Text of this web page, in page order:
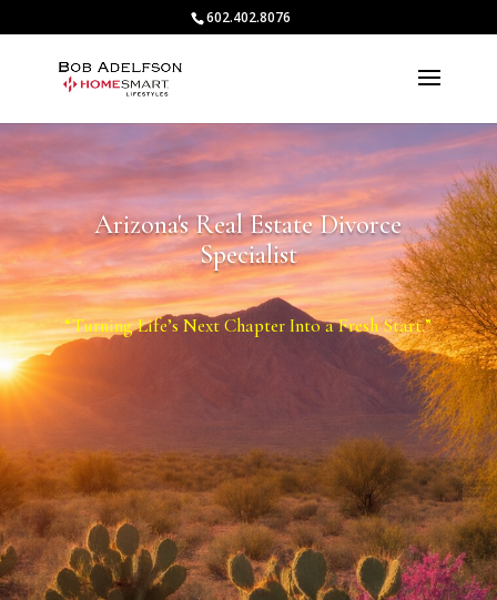
602.402.8076
Arizona's Real Estate Divorce
Specialist
“Turning Life’s Next Chapter Into a Fresh Start.”